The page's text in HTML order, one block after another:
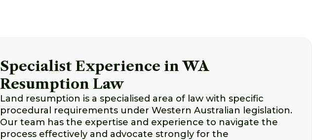
Specialist Experience in WA
Resumption Law
Land resumption is a specialised area of law with specific
procedural requirements under Western Australian legislation.
Our team has the expertise and experience to navigate the
process effectively and advocate strongly for the